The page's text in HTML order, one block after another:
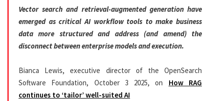
Vector search and retrieval-augmented generation have
emerged as critical AI workflow tools to make business
data more structured and address (and amend) the
disconnect between enterprise models and execution.
Bianca Lewis, executive director of the OpenSearch
Software Foundation, October 3 2025, on How RAG
continues to ‘tailor’ well-suited AI